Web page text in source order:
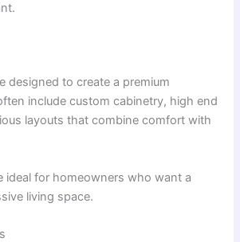
designed to create a premium
include custom cabinetry, high end
layouts that combine comfort with
ideal for homeowners who want a
living space.